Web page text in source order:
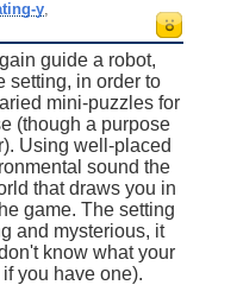
y
guide a robot,
setting, in order to
mini-puzzles for
(though a purpose
Using well-placed
sound the
that draws you in
game. The setting
and mysterious, it
know what your
you have one).